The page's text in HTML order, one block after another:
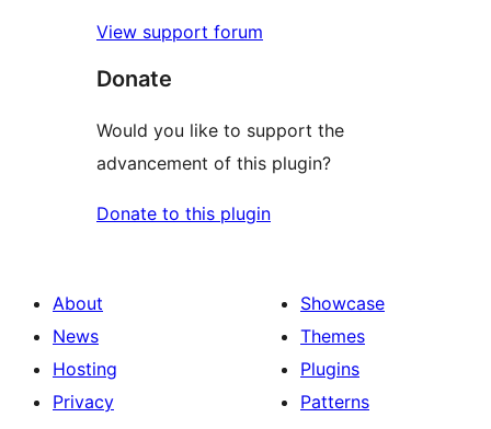
View support forum
Donate
Would you like to support the
advancement of this plugin?
Donate to this plugin
About
News
Hosting
Privacy
Showcase
Themes
Plugins
Patterns